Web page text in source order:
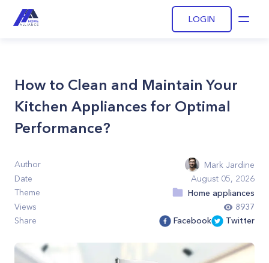
LOGIN
How to Clean and Maintain Your
Kitchen Appliances for Optimal
Performance?
Author
Mark Jardine
Date
August 05, 2026
Theme
Home appliances
Views
8937
Share
Facebook Twitter